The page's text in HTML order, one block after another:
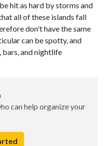
hit as hard by storms and
all of these islands fall
don't have the same
can be spotty, and
bars, and nightlife
can help organize your